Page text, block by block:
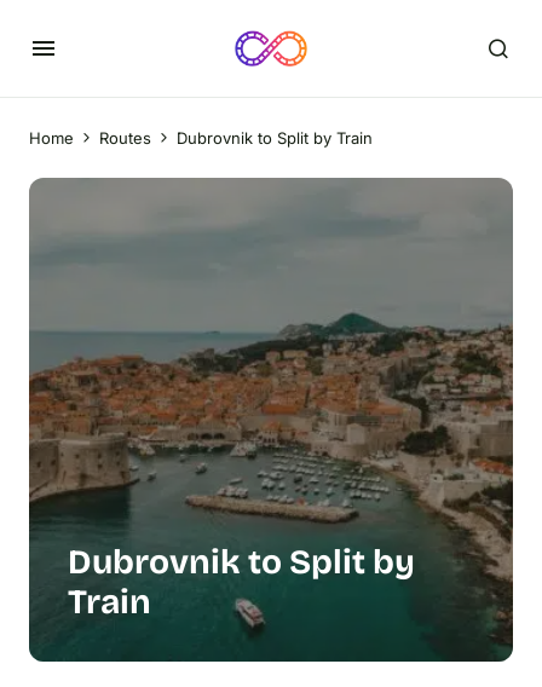
Home Routes Dubrovnik to Split by Train
Dubrovnik to Split by
Train